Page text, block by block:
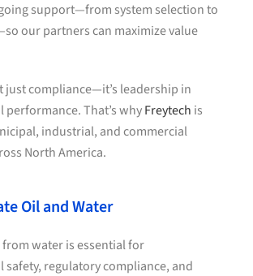
support—from system selection to
our partners can maximize value
just compliance—it’s leadership in
That’s whyFreytech is
industrial, and commercial
North America.
Oil and Water
water is essential for
safety, regulatory compliance, and